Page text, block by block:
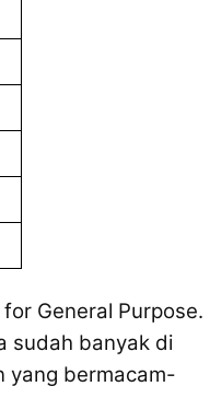
General Purpose.
sudah banyak di
yang bermacam-